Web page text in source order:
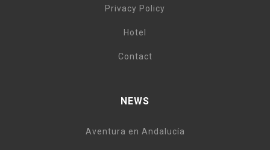
Privacy Policy
Hotel
Contact
NEWS
Aventura en Andalucía